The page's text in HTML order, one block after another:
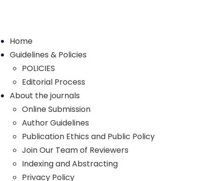
Home
Guidelines & Policies
POLICIES
Editorial Process
About the journals
Online Submission
Author Guidelines
Publication Ethics and Public Policy
Join Our Team of Reviewers
Indexing and Abstracting
Privacy Policy